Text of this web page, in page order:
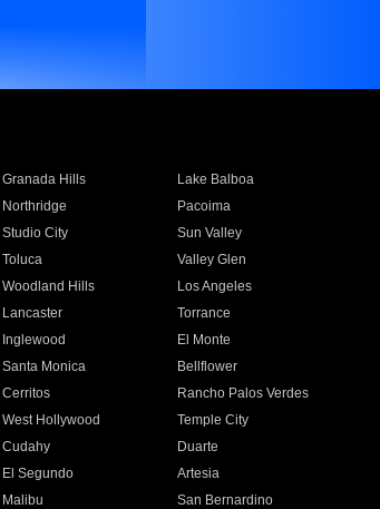
Granada Hills
Lake Balboa
Northridge
Pacoima
Studio City
Sun Valley
Toluca
Valley Glen
Woodland Hills
Los Angeles
Lancaster
Torrance
Inglewood
El Monte
Santa Monica
Bellflower
Cerritos
Rancho Palos Verdes
West Hollywood
Temple City
Cudahy
Duarte
El Segundo
Artesia
Malibu
San Bernardino